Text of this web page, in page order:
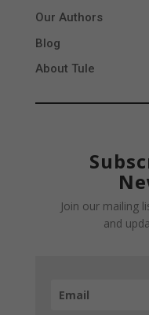
Our Authors
Blog
About Tule
Join our mailing
and